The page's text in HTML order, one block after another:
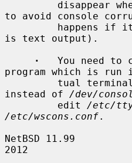
to avoid console
is text output).
·
You need to
program which is
tual
instead of /dev/
         edit
/etc/
/etc/wscons.conf.
NetBSD 11.99